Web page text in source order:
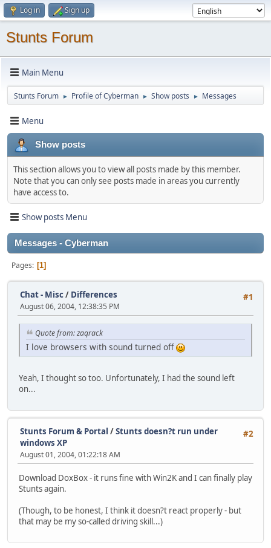
Log in Sign up
Stunts Forum
Main Menu
Stunts Forum ► Profile of Cyberman ► Show posts ► Messages
Menu
Show posts
This section allows you to view all posts made by this member.
Note that you can only see posts made in areas you currently
have access to.
Show posts Menu
Messages - Cyberman
Pages 1
#1
Chat - Misc/ Differences
August 06, 2004, 12:38:35 PM
Quote from: zaqrack
I love browsers with sound turned off
Yeah, I thought so too. Unfortunately, I had the sound left
on...
#2
Stunts Forum & Portal /Stunts doesn?t run under
windows XP
August 01, 2004, 01:22:18 AM
Download DoxBox - it runs fine with Win2K and I can finally play
Stunts again.
(Though, to be honest, I think it doesn?t react properly - but
that may be my so-called driving skill...)